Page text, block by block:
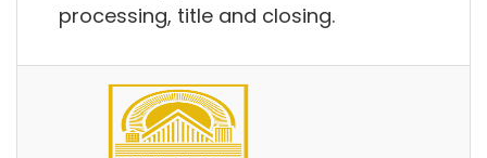
processing, title and closing.